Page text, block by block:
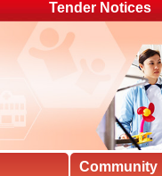
Tender Notices
Community